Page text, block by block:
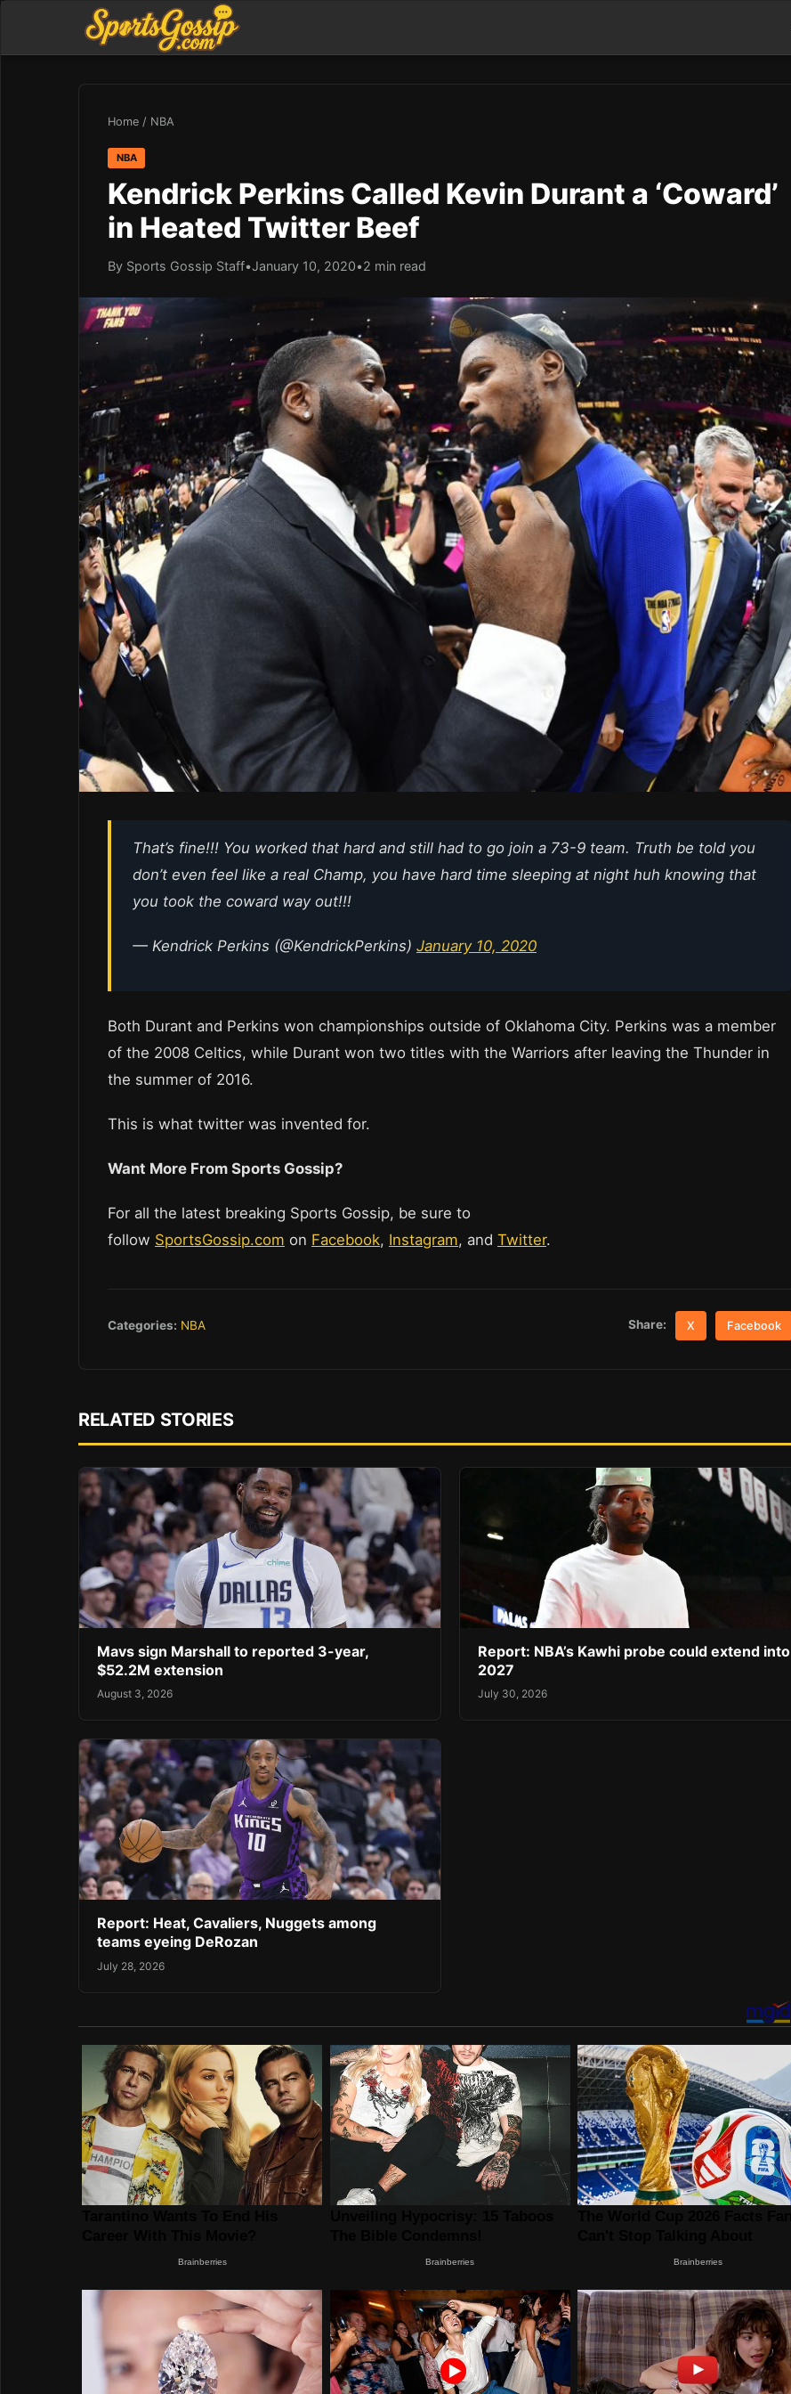
Home / NBA
NBA
Kendrick Perkins Called Kevin Durant a ‘Coward’
in Heated Twitter Beef
By Sports Gossip Staff•January 10, 2020•2 min read
That’s fine!!! You worked that hard and still had to go join a 73-9 team. Truth be told you
don’t even feel like a real Champ, you have hard time sleeping at night huh knowing that
you took the coward way out!!!
— Kendrick Perkins (@KendrickPerkins) January 10, 2020
Both Durant and Perkins won championships outside of Oklahoma City. Perkins was a member
of the 2008 Celtics, while Durant won two titles with the Warriors after leaving the Thunder in
the summer of 2016.
This is what twitter was invented for.
Want More From Sports Gossip?
For all the latest breaking Sports Gossip, be sure to
follow SportsGossip.com on Facebook, Instagram, and Twitter.
Categories: NBA Share: X Facebook
RELATED STORIES
Mavs sign Marshall to reported 3-year,
$52.2M extension
August 3, 2026
Report: NBA’s Kawhi probe could extend into
2027
July 30, 2026
Report: Heat, Cavaliers, Nuggets among
teams eyeing DeRozan
July 28, 2026